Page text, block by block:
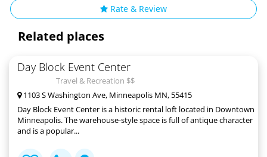
Rate & Review
Related places
Day Block Event Center
Travel & Recreation $$
1103 S Washington Ave, Minneapolis MN, 55415
Day Block Event Center is a historic rental loft located in Downtown
Minneapolis. The warehouse-style space is full of antique character
and is a popular...